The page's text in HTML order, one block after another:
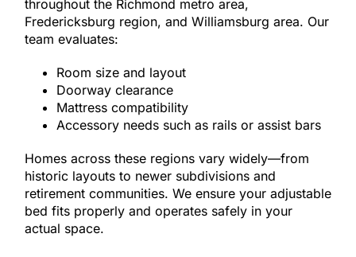
throughout the Richmond metro area,
Fredericksburg region, and Williamsburg area. Our
team evaluates:
Room size and layout
Doorway clearance
Mattress compatibility
Accessory needs such as rails or assist bars
Homes across these regions vary widely—from
historic layouts to newer subdivisions and
retirement communities. We ensure your adjustable
bed fits properly and operates safely in your
actual space.